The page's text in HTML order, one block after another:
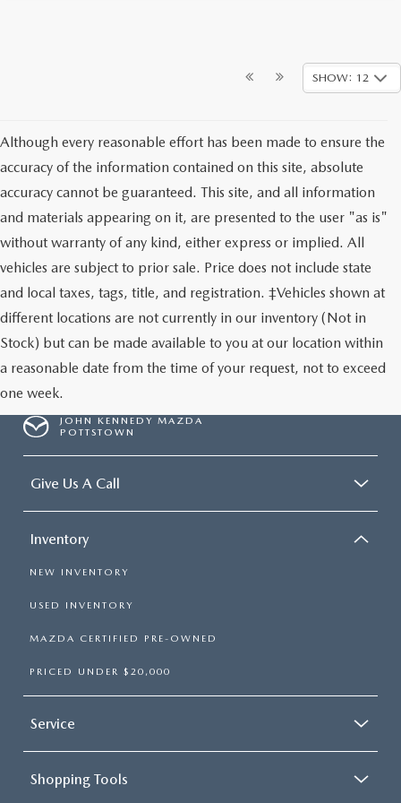
SHOW: 12
Although every reasonable effort has been made to ensure the
accuracy of the information contained on this site, absolute
accuracy cannot be guaranteed. This site, and all information
and materials appearing on it, are presented to the user "as is"
without warranty of any kind, either express or implied. All
vehicles are subject to prior sale. Price does not include state
and local taxes, tags, title, and registration. ‡Vehicles shown at
different locations are not currently in our inventory (Not in
Stock) but can be made available to you at our location within
a reasonable date from the time of your request, not to exceed
one week.
JOHN KENNEDY MAZDA
POTTSTOWN
Give Us A Call
Inventory
NEW INVENTORY
USED INVENTORY
MAZDA CERTIFIED PRE-OWNED
PRICED UNDER $20,000
Service
Shopping Tools